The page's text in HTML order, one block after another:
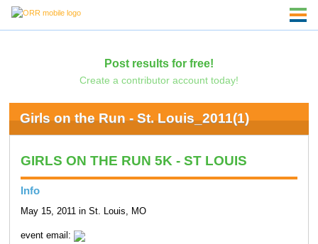
Post results for free!
Create a contributor account today!
Girls on the Run - St. Louis_2011(1)
GIRLS ON THE RUN 5K - ST LOUIS
Info
May 15, 2011 in St. Louis, MO
event email: